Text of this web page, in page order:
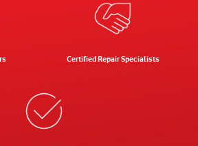
Certified Repair Specialists